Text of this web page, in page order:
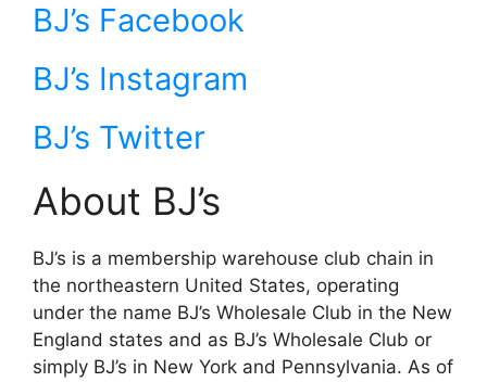
BJ’s Facebook
BJ’s Instagram
BJ’s Twitter
About BJ’s
BJ’s is a membership warehouse club chain in
the northeastern United States, operating
under the name BJ’s Wholesale Club in the New
England states and as BJ’s Wholesale Club or
simply BJ’s in New York and Pennsylvania. As of